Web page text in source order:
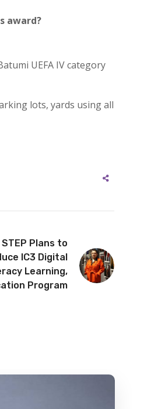
award?
UEFA IV category
lots, yards using all
Plans to
IC3 Digital
Learning,
Program